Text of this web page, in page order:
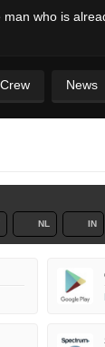
who is
News
NL IN